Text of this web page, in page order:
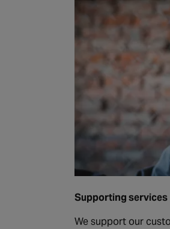
Supporting services
We support our